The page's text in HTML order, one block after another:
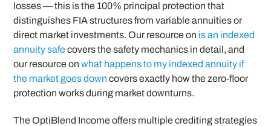
losses — this is the 100% principal protection that
distinguishes FIA structures from variable annuities or
direct market investments. Our resource on is an indexed
annuity safecovers the safety mechanics in detail, and
our resource onwhat happens to my indexed annuity if
the market goes down covers exactly how the zero-floor
protection works during market downturns.
The OptiBlend Income offers multiple crediting strategies